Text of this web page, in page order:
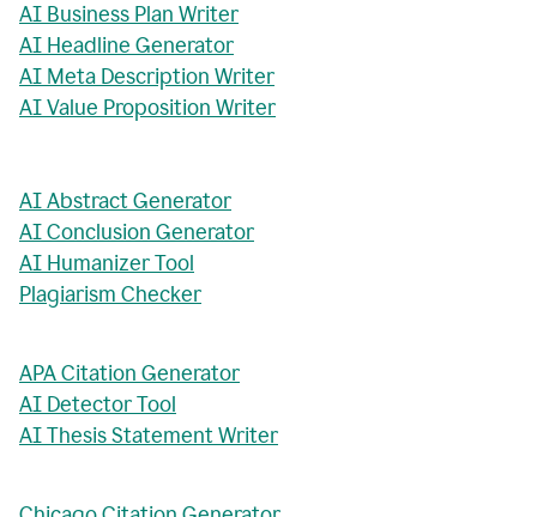
AI Business Plan Writer
AI Headline Generator
AI Meta Description Writer
AI Value Proposition Writer
AI Abstract Generator
AI Conclusion Generator
AI Humanizer Tool
Plagiarism Checker
APA Citation Generator
AI Detector Tool
AI Thesis Statement Writer